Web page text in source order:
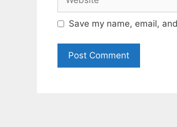
Save my name, email,